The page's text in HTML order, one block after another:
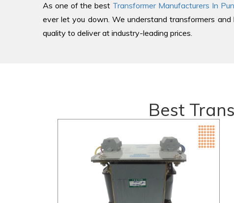
As one of the best Transformer Manufacturers In
ever let you down. We understand transformers
quality to deliver at industry-leading prices.
Best